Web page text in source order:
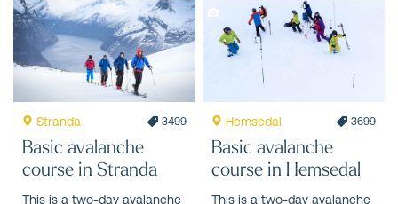
Stranda 3499
Basic avalanche
course in Stranda
This is a two-day avalanche
Hemsedal 3699
Basic avalanche
course in Hemsedal
This is a two-day avalanche